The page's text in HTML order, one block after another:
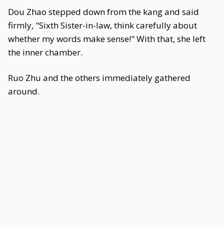
Dou Zhao stepped down from the kang and said
firmly, "Sixth Sister-in-law, think carefully about
whether my words make sense!" With that, she left
the inner chamber.
Ruo Zhu and the others immediately gathered
around.